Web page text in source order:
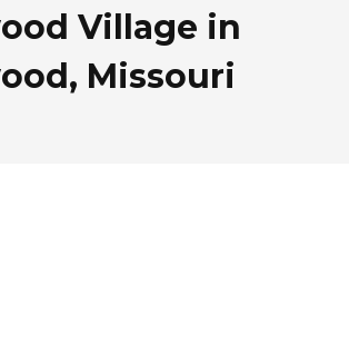
Village in
Missouri